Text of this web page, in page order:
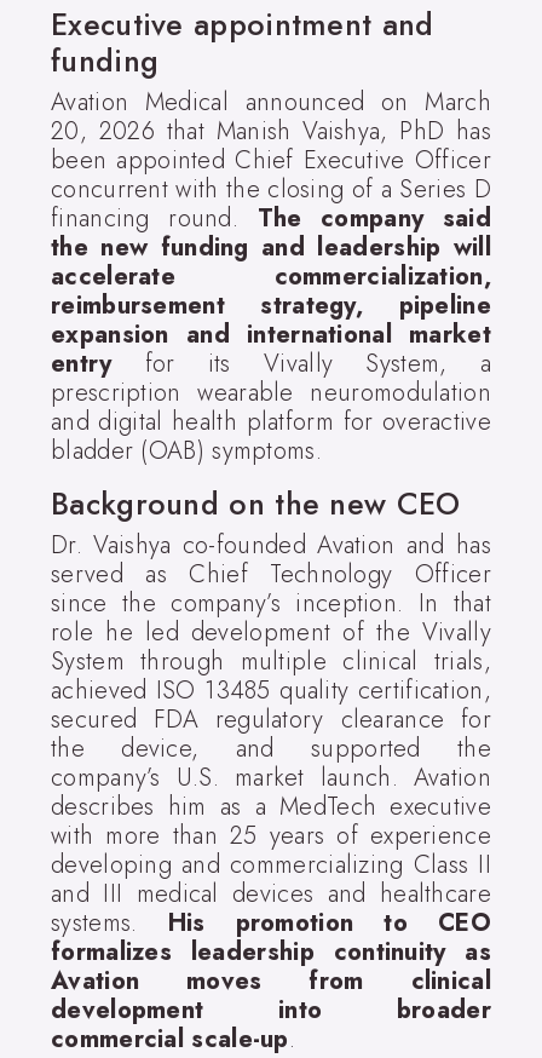
Executive appointment and
funding
Avation Medical announced on March
20, 2026 that Manish Vaishya, PhD has
been appointed Chief Executive Officer
concurrent with the closing of a Series D
financing round. The company said
the new funding and leadership will
accelerate commercialization,
reimbursement strategy, pipeline
expansion and international market
entryfor its Vivally System, a
prescription wearable neuromodulation
and digital health platform for overactive
bladder (OAB) symptoms.
Background on the new CEO
Dr. Vaishya co-founded Avation and has
served as Chief Technology Officer
since the company’s inception. In that
role he led development of the Vivally
System through multiple clinical trials,
achieved ISO 13485 quality certification,
secured FDA regulatory clearance for
the device, and supported the
company’s U.S. market launch. Avation
describes him as a MedTech executive
with more than 25 years of experience
developing and commercializing Class II
and III medical devices and healthcare
systems. His promotion to CEO
formalizes leadership continuity as
Avation moves from clinical
development into broader
commercial scale-up.